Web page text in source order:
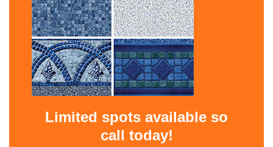
Limited spots available so
call today!